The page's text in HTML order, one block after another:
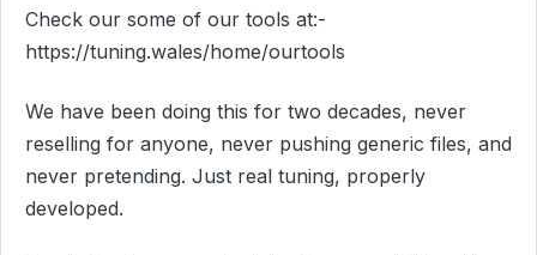
Check our some of our tools at:-
https://tuning.wales/home/ourtools
We have been doing this for two decades, never
reselling for anyone, never pushing generic files, and
never pretending. Just real tuning, properly
developed.